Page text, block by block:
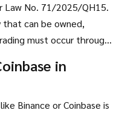
Law No. 71/2025/QH15.
can be owned,
must occur through
for goods and
in
Binance or Coinbase is